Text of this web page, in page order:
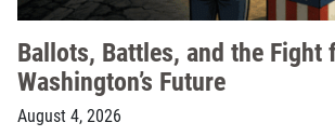
Ballots, Battles, and the Fight
Washington’s Future
August 4, 2026